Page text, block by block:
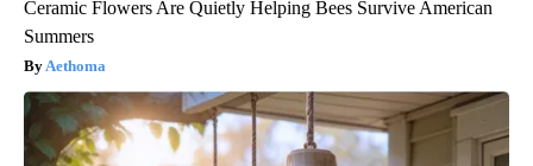
Ceramic Flowers Are Quietly Helping Bees Survive American
Summers
Aethoma